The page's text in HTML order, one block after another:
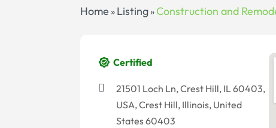
Home » Listing » Construction and
Certified
21501 Loch Ln, Crest Hill, IL 60403,
USA, Crest Hill, Illinois, United
States 60403